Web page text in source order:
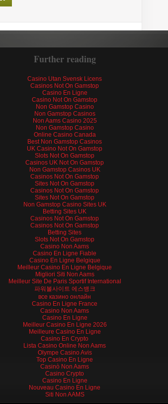
Further reading
Casino Utan Svensk Licens
Casinos Not On Gamstop
Casino En Ligne
Casino Not On Gamstop
Non Gamstop Casino
Non Gamstop Casinos
Non Aams Casino 2025
Non Gamstop Casino
Online Casino Canada
Best Non Gamstop Casinos
UK Casino Not On Gamstop
Slots Not On Gamstop
Casinos UK Not On Gamstop
Non Gamstop Casinos UK
Casinos Not On Gamstop
Sites Not On Gamstop
Casinos Not On Gamstop
Sites Not On Gamstop
Non Gamstop Casino Sites UK
Betting Sites UK
Casinos Not On Gamstop
Casinos Not On Gamstop
Betting Sites
Slots Not On Gamstop
Casino Non Aams
Casino En Ligne Fiable
Casino En Ligne Belgique
Meilleur Casino En Ligne Belgique
Migliori Siti Non Aams
Meilleur Site De Paris Sportif International
파워볼사이트 에스뱅크
все казино онлайн
Casino En Ligne France
Casino Non Aams
Casino En Ligne
Meilleur Casino En Ligne 2026
Meilleure Casino En Ligne
Casino En Crypto
Lista Casino Online Non Aams
Olympe Casino Avis
Top Casino En Ligne
Casinò Non Aams
Casino Crypto
Casino En Ligne
Nouveau Casino En Ligne
Siti Non AAMS